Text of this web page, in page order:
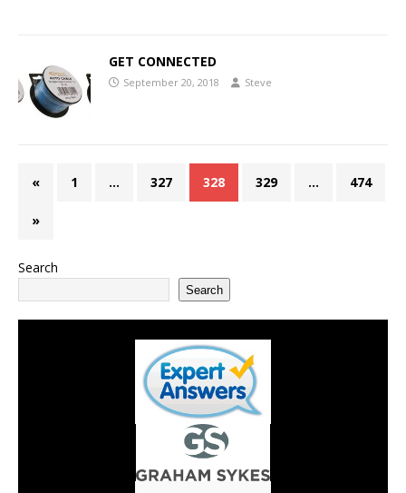
GET CONNECTED
September 20, 2018 Steve
« 1 … 327 328 329 … 474
»
Search
Search